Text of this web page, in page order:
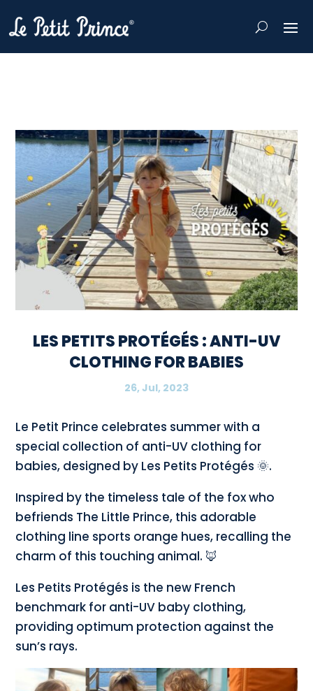
LES PETITS PROTÉGÉS : ANTI-UV
CLOTHING FOR BABIES
26, Jul, 2023
Le Petit Prince celebrates summer with a
special collection of anti-UV clothing for
babies, designed by Les Petits Protégés 🌞.
Inspired by the timeless tale of the fox who
befriends The Little Prince, this adorable
clothing line sports orange hues, recalling the
charm of this touching animal. 🦊
Les Petits Protégés is the new French
benchmark for anti-UV baby clothing,
providing optimum protection against the
sun’s rays.